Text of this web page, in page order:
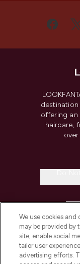
offering an
haircare,
We use cookies and
may be provided by
site, enable social
tailor user
advertising efforts.